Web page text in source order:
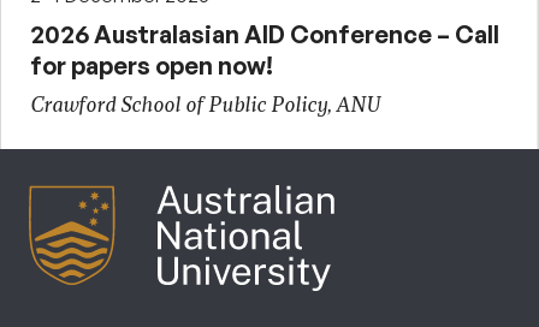
2026 Australasian AID Conference – Call
for papers open now!
Crawford School of Public Policy, ANU